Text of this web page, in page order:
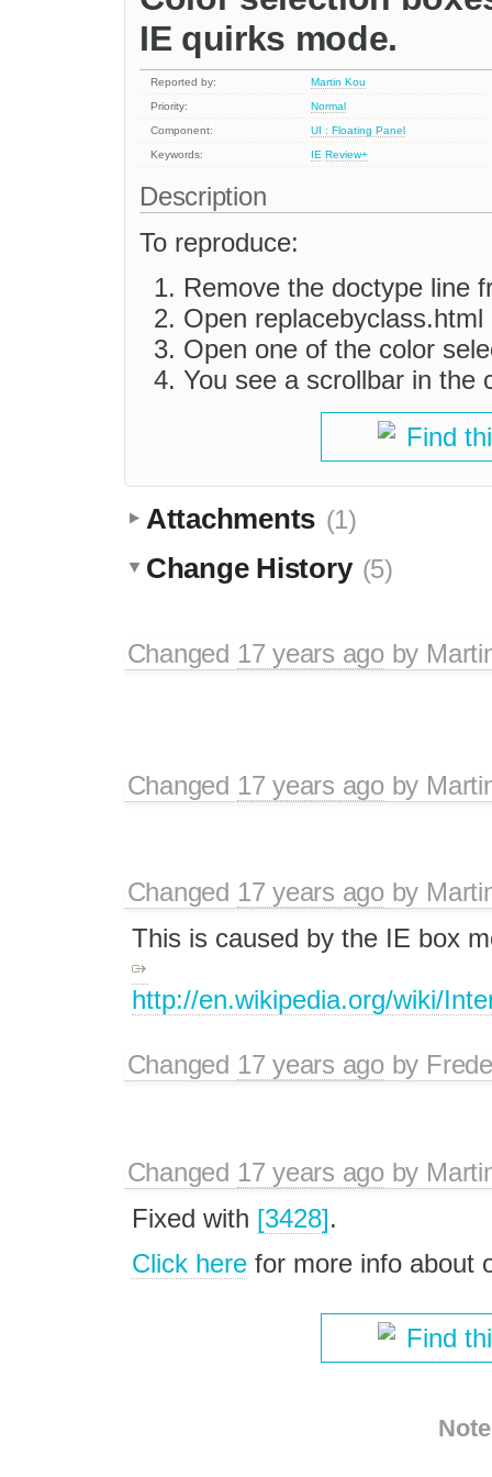
IE quirks mode.
Reported by:
Martin Kou
Priority:
Normal
Component:
UI : Floating Panel
Keywords:
IE Review+
Description
To reproduce:
Remove the doctype line
Open replacebyclass.html
Open one of the color
You see a scrollbar in the
Find
Attachments (1)
Change History (5)
Changed 17 years agoby
Changed 17 years agoby
Changed 17 years agoby
This is caused by the IE box
http://en.wikipedia.org/wiki/
Changed 17 years agoby
Changed 17 years agoby
Fixed with [3428].
Click herefor more info about
Find